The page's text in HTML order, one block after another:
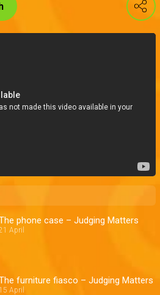
phone case – Judging Matters
April
furniture fiasco – Judging Matters
April